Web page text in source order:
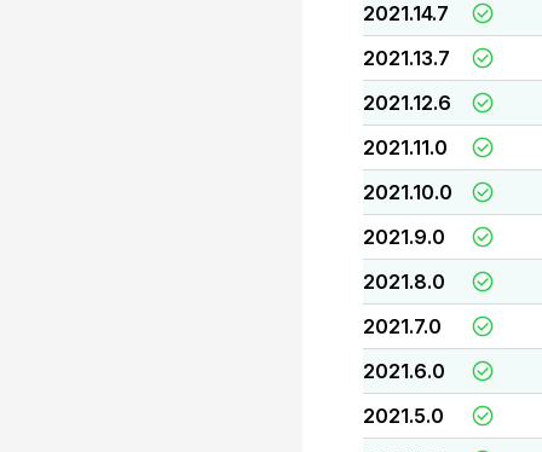
2021.14.7
2021.13.7
2021.12.6
2021.11.0
2021.10.0
2021.9.0
2021.8.0
2021.7.0
2021.6.0
2021.5.0